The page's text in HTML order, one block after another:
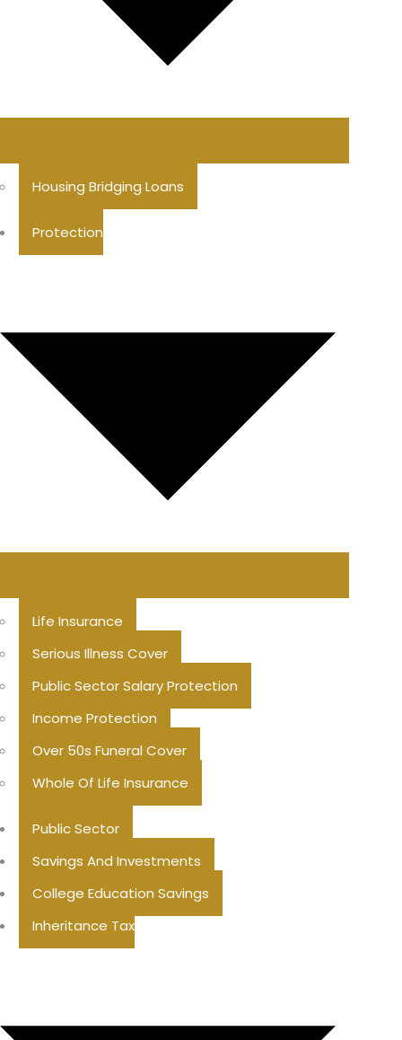
Housing Bridging Loans
Protection
Life Insurance
Serious Illness Cover
Public Sector Salary Protection
Income Protection
Over 50s Funeral Cover
Whole Of Life Insurance
Public Sector
Savings And Investments
College Education Savings
Inheritance Tax